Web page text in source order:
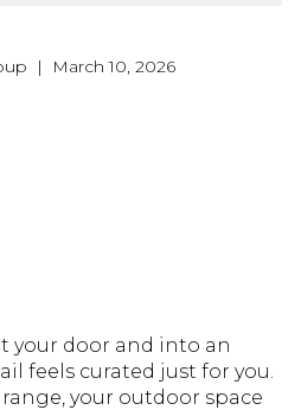
| March 10, 2026
your door and into an
feels curated just for you.
your outdoor space